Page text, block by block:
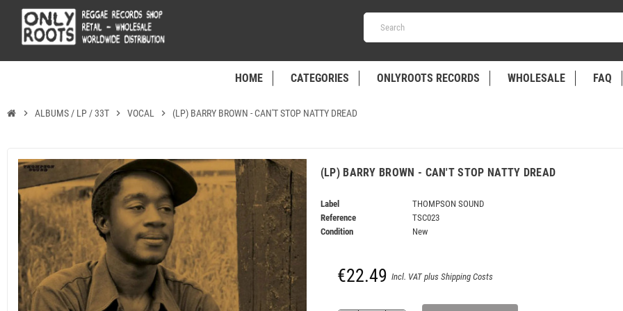
HOME CATEGORIES ONLYROOTS RECORDS WHOLESALE FAQ
chevron_right ALBUMS / LP / 33T chevron_right VOCAL chevron_right (LP) BARRY BROWN - CAN'T STOP NATTY DREAD
(LP) BARRY BROWN - CAN'T STOP NATTY DREAD
Label
THOMPSON SOUND
Reference
TSC023
Condition
New
€22.49Incl. VAT plus Shipping Costs